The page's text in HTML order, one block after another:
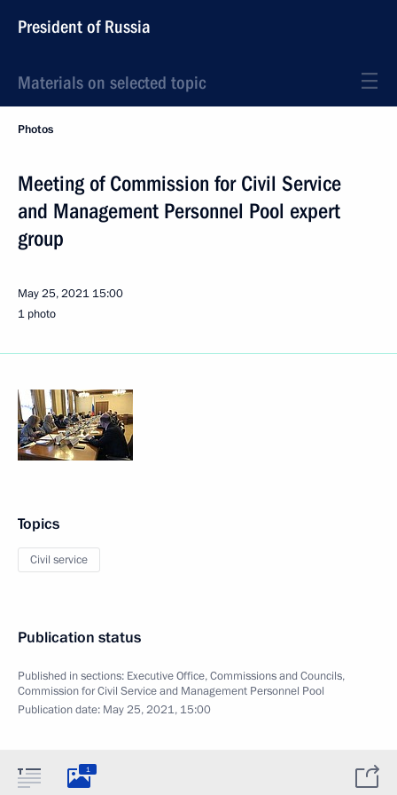
President of Russia
Materials on selected topic
Photos
Meeting of Commission for Civil Service
and Management Personnel Pool expert
group
May 25, 2021 15:00
1 photo
Topics
Civil service
Publication status
Published in sections: Executive Office,Commissions and Councils,
Commission for Civil Service and Management Personnel Pool
Publication date: May 25, 2021, 15:00
1